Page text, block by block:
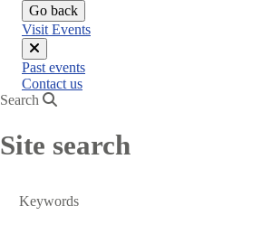
Go back
Visit Events
Close
menu
Past events
Contact us
Search
Site search